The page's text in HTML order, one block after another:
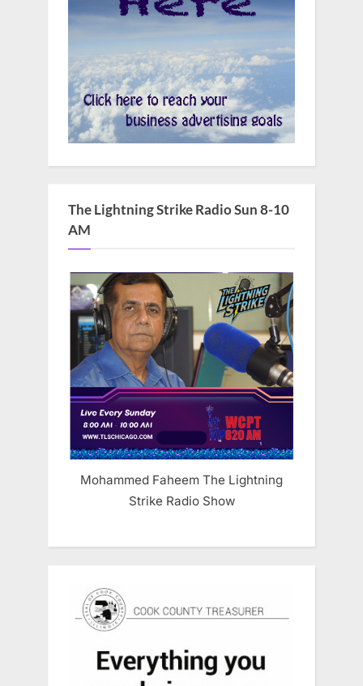
The Lightning Strike Radio Sun 8-10
AM
Mohammed Faheem The Lightning
Strike Radio Show